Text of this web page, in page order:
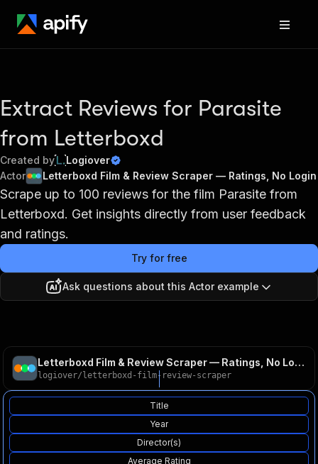
Extract Reviews for Parasite
from Letterboxd
Created by
Logiover
Actor
Letterboxd Film & Review Scraper — Ratings, No Login
Scrape up to 100 reviews for the film Parasite from
Letterboxd. Get insights directly from user feedback
and ratings.
Try for free
Ask questions about this Actor example
Letterboxd Film & Review Scraper — Ratings, No Login
logiover/ letterboxd-film-review-scraper
Title
Year
Director(s)
Average Rating